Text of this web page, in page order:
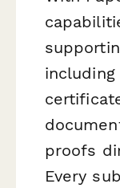
proofs
Every